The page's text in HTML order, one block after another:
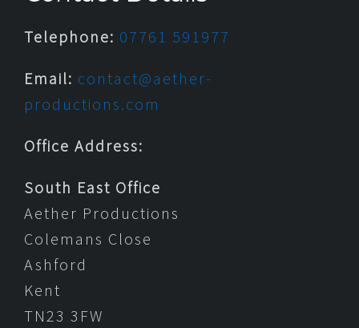
Telephone: 07761 591977
Email: contact@aether-
productions.com
Office Address:
South East Office
Aether Productions
Colemans Close
Ashford
Kent
TN23 3FW